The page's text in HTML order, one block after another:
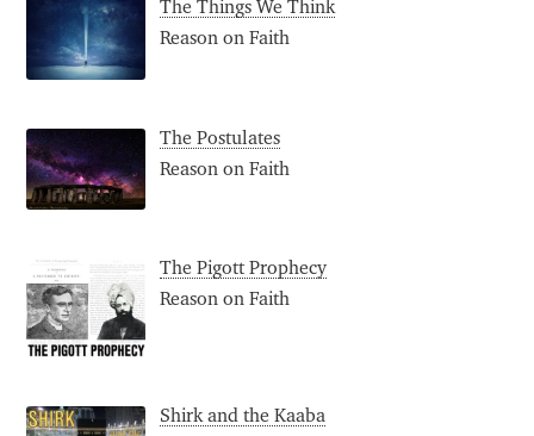
The Things We Think
Reason on Faith
The Postulates
Reason on Faith
The Pigott Prophecy
Reason on Faith
Shirk and the Kaaba